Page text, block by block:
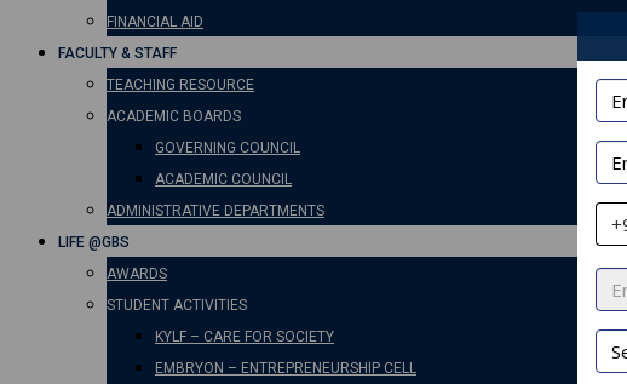
FINANCIAL AID
FACULTY & STAFF
TEACHING RESOURCE
ACADEMIC BOARDS
GOVERNING COUNCIL
ACADEMIC COUNCIL
ADMINISTRATIVE DEPARTMENTS
LIFE @GBS
AWARDS
STUDENT ACTIVITIES
KYLF – CARE FOR SOCIETY
EMBRYON – ENTREPRENEURSHIP CELL